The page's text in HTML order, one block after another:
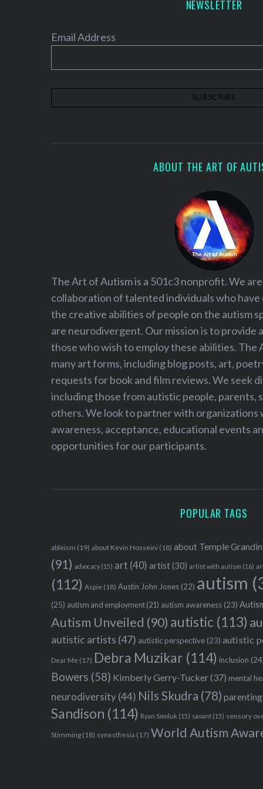
NEWSLETTER
Email Address
ABOUT THE ART OF
The Art of Autism is a 501c3 nonprofit. We
collaboration of talented individuals who
the creative abilities of people on the autism
are neurodivergent. Our mission is to provide
those who wish to employ these abilities. The
many art forms, including blog posts, art,
requests for book and film reviews. We seek
including those from autistic people, parents,
others. We look to partner with organizations
awareness, acceptance, educational events
opportunities for our participants.
POPULAR TAGS
ableism (19) about Kevin Hosseini (18) about Temple Grandin
(91) advocacy (15) art (40) artist(30) artist with autism (16)
(112) Aspie (18) Austin John Jones (22) autism
(25) autism and employment (21) autism awareness (23)
Autism Unveiled (90) autistic (113)
autistic artists (47) autistic perspective (23) autistic
Dear Me (17) Debra Muzikar (114) inclusion
Bowers (58) Kimberly Gerry-Tucker(37) mental
neurodiversity(44) Nils Skudra (78) parenting
Sandison (114) Ryan Smoluk (15) savant (15) sensory
Stimming (18) synesthesia (17) World Autism